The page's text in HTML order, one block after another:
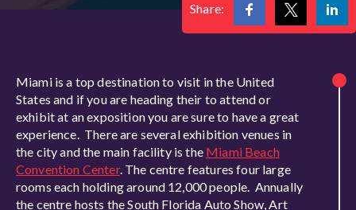
Share:
Miami is a top destination to visit in the United
States and if you are heading their to attend or
exhibit at an exposition you are sure to have a great
experience. There are several exhibition venues in
the city and the main facility is the Miami Beach
Convention Center. The centre features four large
rooms each holding around 12,000 people. Annually
the centre hosts the South Florida Auto Show, Art